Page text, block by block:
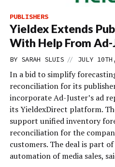
PUBLISHERS
Yieldex Extends
With Help From
BY SARAH SLUIS // JULY
In a bid to simplify
reconciliation for its
incorporate Ad-Juster’s ad
its YieldexDirect platform.
support unified inventory
reconciliation for the
customers. The deal is part
automation of media sales,